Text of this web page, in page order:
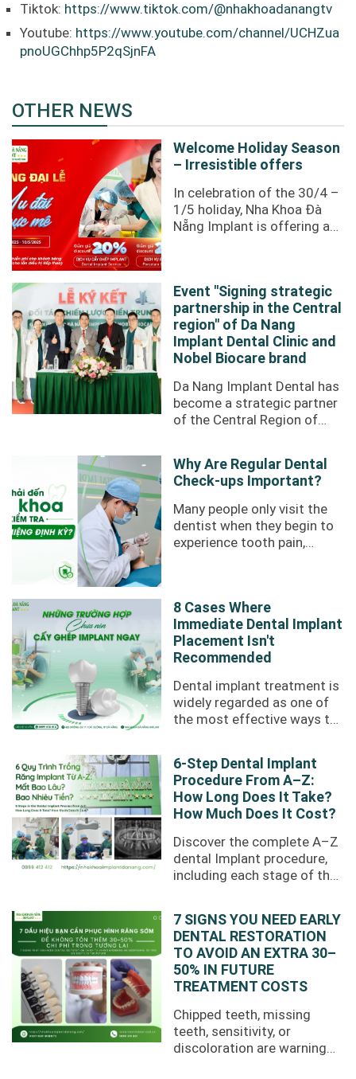
Tiktok: https://www.tiktok.com/@nhakhoadanangtv
Youtube: https://www.youtube.com/channel/UCHZua
pnoUGChhp5P2qSjnFA
OTHER NEWS
Welcome Holiday Season
– Irresistible offers
In celebration of the 30/4 –
1/5 holiday, Nha Khoa Đà
Nẵng Implant is offering an
Event "Signing strategic
partnership in the Central
region" of Da Nang
Implant Dental Clinic and
Nobel Biocare brand
Da Nang Implant Dental has
become a strategic partner
of the Central Region of
partnership ...
Why Are Regular Dental
Check-ups Important?
Many people only visit the
dentist when they begin to
experience tooth pain,
8 Cases Where
Immediate Dental Implant
Placement Isn't
Recommended
Dental implant treatment is
widely regarded as one of
the most effective ways to
does not ...
6-Step Dental Implant
Procedure From A–Z:
How Long Does It Take?
How Much Does It Cost?
Discover the complete A–Z
dental Implant procedure,
including each stage of the
costs, and ...
7 SIGNS YOU NEED EARLY
DENTAL RESTORATION
TO AVOID AN EXTRA 30–
50% IN FUTURE
TREATMENT COSTS
Chipped teeth, missing
teeth, sensitivity, or
discoloration are warning